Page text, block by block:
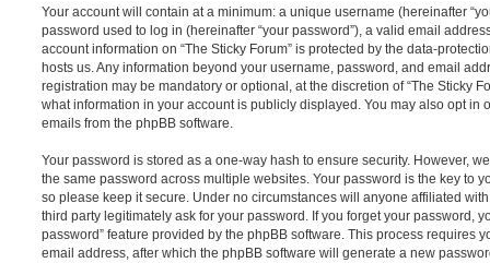
Your account will contain at a minimum: a unique username (hereinafter
password used to log in (hereinafter “your password”), a valid email
account information on “The Sticky Forum” is protected by the data-
hosts us. Any information beyond your username, password, and email
registration may be mandatory or optional, at the discretion of “The Sticky
what information in your account is publicly displayed. You may also opt in
emails from the phpBB software.
Your password is stored as a one-way hash to ensure security. However,
the same password across multiple websites. Your password is the key to
so please keep it secure. Under no circumstances will anyone affiliated with
third party legitimately ask for your password. If you forget your password,
password” feature provided by the phpBB software. This process requires
email address, after which the phpBB software will generate a new